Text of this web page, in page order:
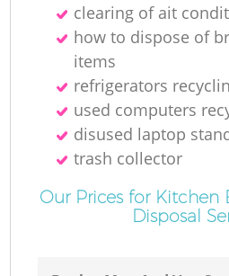
clearing of ait
how to dispose of
items
refrigerators
used computers
disused laptop
trash collector
Our Prices for Kitchen
Disposal